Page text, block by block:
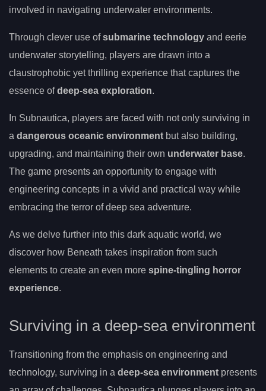
involved in navigating underwater environments.
Through clever use ofsubmarine technology and eerie
underwater storytelling, players are drawn into a
claustrophobic yet thrilling experience that captures the
essence ofdeep-sea exploration.
In Subnautica, players are faced with not only surviving in
a dangerous oceanic environment but also building,
upgrading, and maintaining their own underwater base.
The game presents an opportunity to engage with
engineering concepts in a vivid and practical way while
embracing the terror of deep sea adventure.
As we delve further into this dark aquatic world, we
discover how Beneath takes inspiration from such
elements to create an even more spine-tingling horror
experience.
Surviving in a deep-sea environment
Transitioning from the emphasis on engineering and
technology, surviving in a deep-sea environment presents